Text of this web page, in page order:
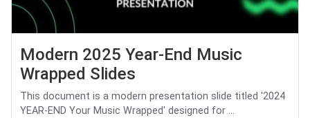
Modern 2025 Year-End Music
Wrapped Slides
This document is a modern presentation slide titled '2024
YEAR-END Your Music Wrapped' designed for ...